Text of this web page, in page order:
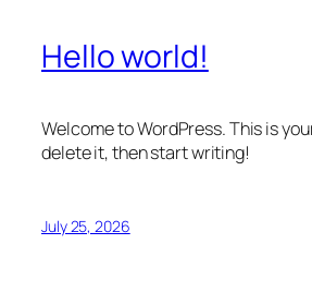
Hello world!
Welcome to WordPress. This is
delete it, then start writing!
July 25, 2026